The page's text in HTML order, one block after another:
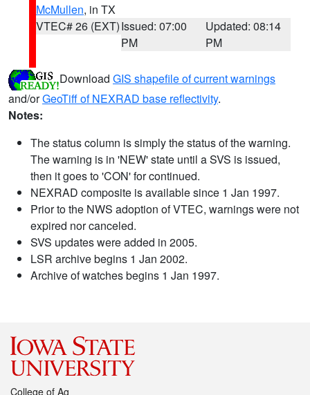
McMullen, in TX
VTEC# 26 (EXT)Issued: 07:00
PM
Updated: 08:14
PM
Download GIS shapefile of current warnings
and/orGeoTiff of NEXRAD base reflectivity.
Notes:
The status column is simply the status of the warning.
The warning is in 'NEW' state until a SVS is issued,
then it goes to 'CON' for continued.
NEXRAD composite is available since 1 Jan 1997.
Prior to the NWS adoption of VTEC, warnings were not
expired nor canceled.
SVS updates were added in 2005.
LSR archive begins 1 Jan 2002.
Archive of watches begins 1 Jan 1997.
College of Ag